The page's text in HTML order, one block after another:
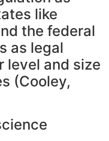
like
the federal
as legal
level and size
(Cooley,